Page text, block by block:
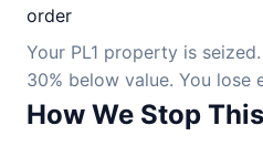
order
Your PL1 property is
30% below value. You lose
How We Stop